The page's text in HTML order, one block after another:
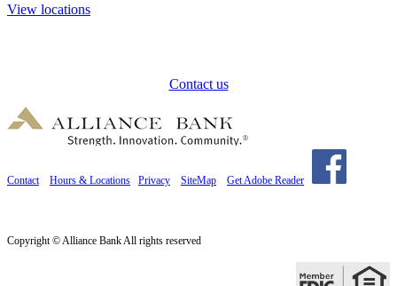
View locations
Contact us
Contact Hours & Locations Privacy SiteMap Get Adobe Reader
Copyright © Alliance Bank All rights reserved